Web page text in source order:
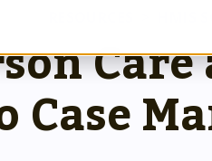
us special.
HMIS
Case